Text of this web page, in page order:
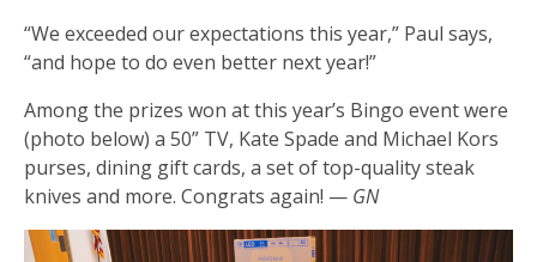
“We exceeded our expectations this year,” Paul says,
“and hope to do even better next year!”
Among the prizes won at this year’s Bingo event were
(photo below) a 50” TV, Kate Spade and Michael Kors
purses, dining gift cards, a set of top-quality steak
knives and more. Congrats again! — GN